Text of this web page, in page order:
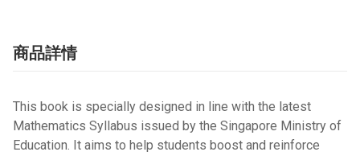
商品詳情
This book is specially designed in line with the latest
Mathematics Syllabus issued by the Singapore Ministry of
Education. It aims to help students boost and reinforce